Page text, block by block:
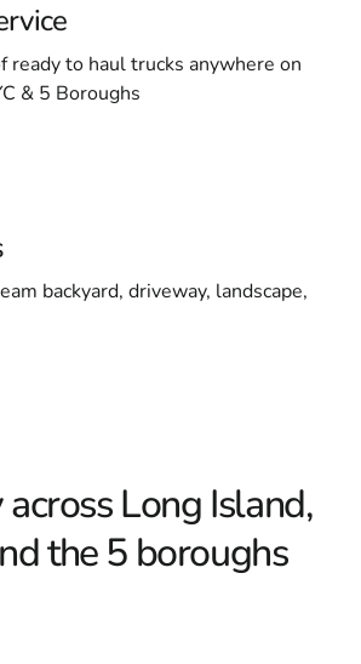
to haul trucks anywhere on
& 5 Boroughs
backyard, driveway, landscape,
Long Island,
the 5 boroughs